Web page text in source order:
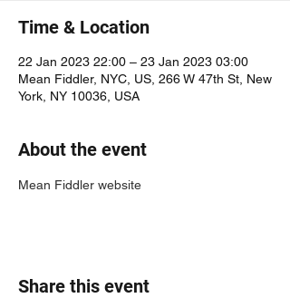
Time & Location
22 Jan 2023 22:00 – 23 Jan 2023 03:00
Mean Fiddler, NYC, US, 266 W 47th St, New
York, NY 10036, USA
About the event
Mean Fiddler website
Share this event